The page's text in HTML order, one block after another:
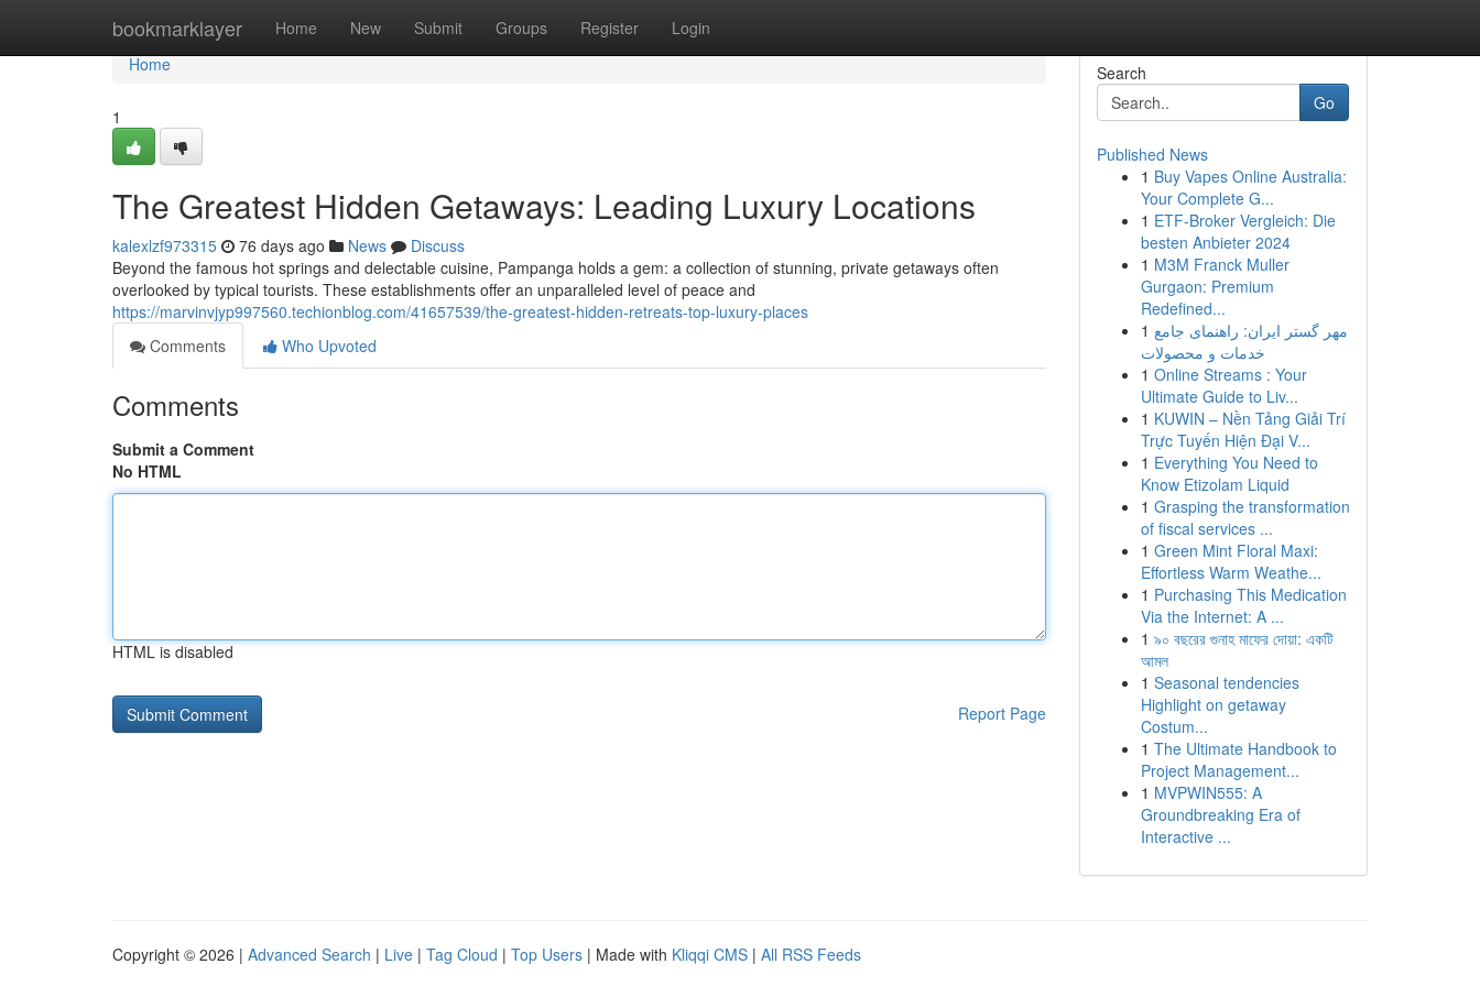
bookmarklayer Home New Submit Groups Register Login
Home
Home
1
The Greatest Hidden Getaways: Leading Luxury Locations
kalexlzf973315 76 days ago News
Discuss
Beyond the famous hot springs and delectable cuisine, Pampanga holds a gem: a collection of stunning, private getaways often
overlooked by typical tourists. These establishments offer an unparalleled level of peace and
https://marvinvjyp997560.techionblog.com/41657539/the-greatest-hidden-retreats-top-luxury-places
Comments
Who Upvoted
Comments
Submit a Comment
No HTML
HTML is disabled
Report Page
Search
Go
Published News
1 Buy Vapes Online Australia:
Your Complete G...
1 ETF-Broker Vergleich: Die
besten Anbieter 2024
1 M3M Franck Muller
Gurgaon: Premium
Redefined...
1 مهر گستر ایران: راهنمای جامع
خدمات و محصولات
1 Online Streams : Your
Ultimate Guide to Liv...
1 KUWIN – Nền Tảng Giải Trí
Trực Tuyến Hiện Đại V...
1 Everything You Need to
Know Etizolam Liquid
1 Grasping the transformation
of fiscal services ...
1 Green Mint Floral Maxi:
Effortless Warm Weathe...
1 Purchasing This Medication
Via the Internet: A ...
1 ৯০ বছরের গুনাহ মাফের দোয়া: একটি
আমল
1 Seasonal tendencies
Highlight on getaway
Costum...
1 The Ultimate Handbook to
Project Management...
1 MVPWIN555: A
Groundbreaking Era of
Interactive ...
Copyright © 2026 | Advanced Search | Live | Tag Cloud | Top Users | Made with Kliqqi CMS | All RSS Feeds